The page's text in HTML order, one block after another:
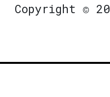
Copyright ©